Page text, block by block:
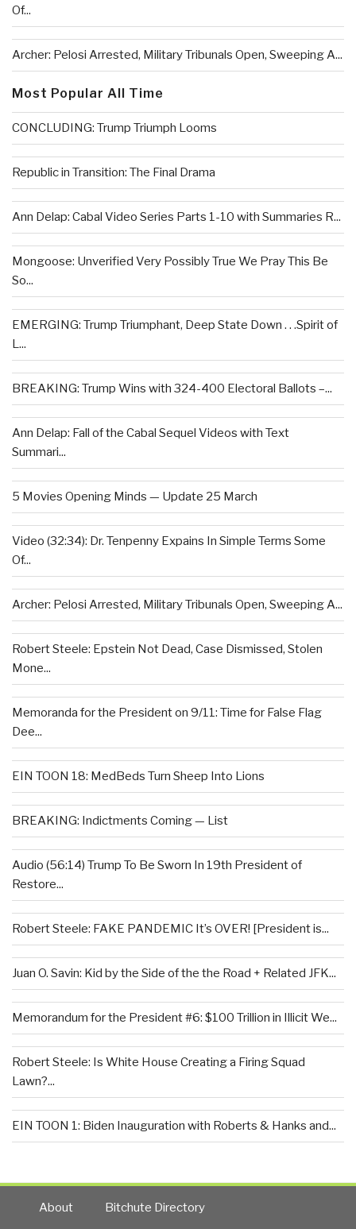
Of...
Archer: Pelosi Arrested, Military Tribunals Open, Sweeping A...
Most Popular All Time
CONCLUDING: Trump Triumph Looms
Republic in Transition: The Final Drama
Ann Delap: Cabal Video Series Parts 1-10 with Summaries R...
Mongoose: Unverified Very Possibly True We Pray This Be
So...
EMERGING: Trump Triumphant, Deep State Down . . .Spirit of
L...
BREAKING: Trump Wins with 324-400 Electoral Ballots –...
Ann Delap: Fall of the Cabal Sequel Videos with Text
Summari...
5 Movies Opening Minds — Update 25 March
Video (32:34): Dr. Tenpenny Expains In Simple Terms Some
Of...
Archer: Pelosi Arrested, Military Tribunals Open, Sweeping A...
Robert Steele: Epstein Not Dead, Case Dismissed, Stolen
Mone...
Memoranda for the President on 9/11: Time for False Flag
Dee...
EIN TOON 18: MedBeds Turn Sheep Into Lions
BREAKING: Indictments Coming — List
Audio (56:14) Trump To Be Sworn In 19th President of
Restore...
Robert Steele: FAKE PANDEMIC It’s OVER! [President is...
Juan O. Savin: Kid by the Side of the the Road + Related JFK...
Memorandum for the President #6: $100 Trillion in Illicit We...
Robert Steele: Is White House Creating a Firing Squad
Lawn?...
EIN TOON 1: Biden Inauguration with Roberts & Hanks and...
About Bitchute Directory